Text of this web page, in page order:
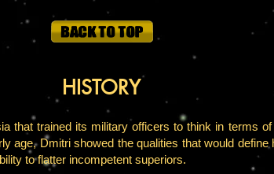
HISTORY
that trained its military officers to think in terms
age, Dmitri showed the qualities that would
to flatter incompetent superiors.